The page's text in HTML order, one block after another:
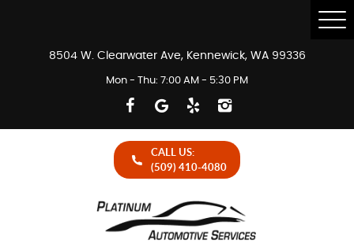
8504 W. Clearwater Ave, Kennewick, WA 99336
Mon - Thu: 7:00 AM - 5:30 PM
CALL US:
(509) 410-4080